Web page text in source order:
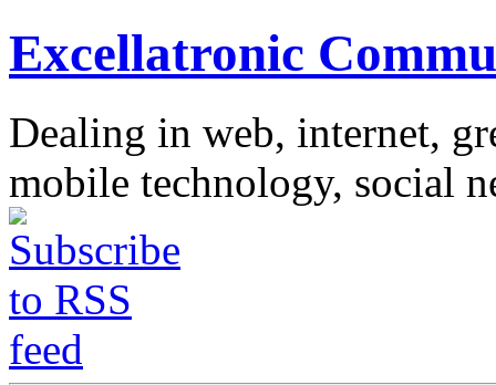
Excellatronic
Dealing in web, internet,
mobile technology, social